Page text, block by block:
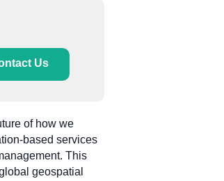
Us
of how we
based services
This
geospatial